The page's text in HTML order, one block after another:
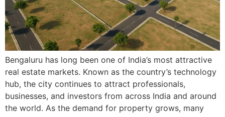
Bengaluru has long been one of India’s most attractive
real estate markets. Known as the country’s technology
hub, the city continues to attract professionals,
businesses, and investors from across India and around
the world. As the demand for property grows, many